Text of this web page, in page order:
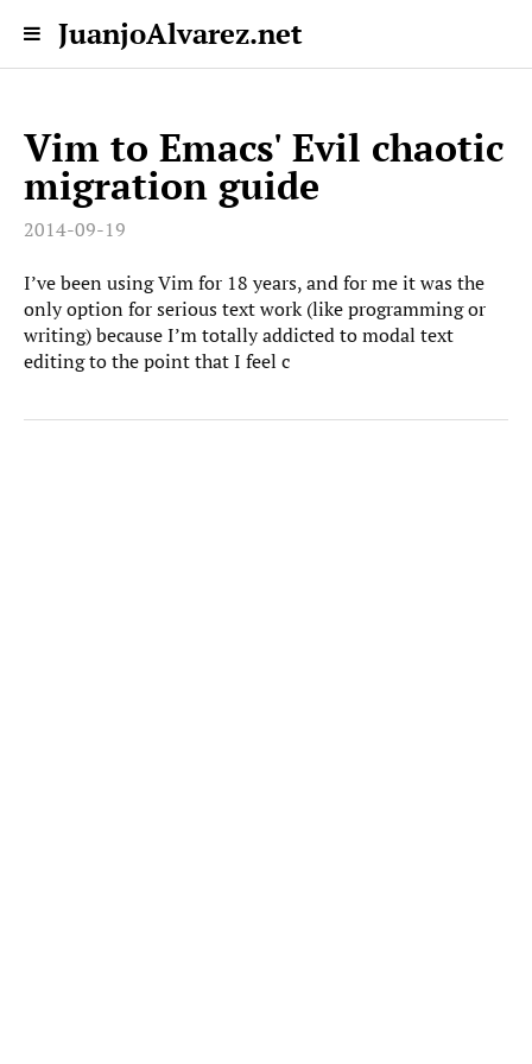
JuanjoAlvarez.net
Vim to Emacs' Evil chaotic
migration guide
2014-09-19
I’ve been using Vim for 18 years, and for me it was the
only option for serious text work (like programming or
writing) because I’m totally addicted to modal text
editing to the point that I feel c